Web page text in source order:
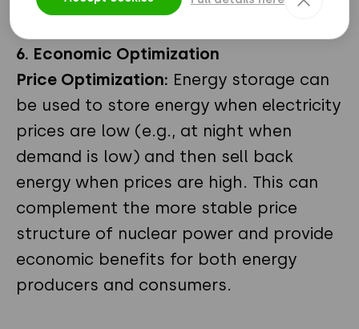
6. Economic Optimization
Price Optimization: Energy storage can
be used to store energy when electricity
prices are low (e.g., at night when
demand is low) and then sell back
energy when prices are high. This can
complement the more stable price
structure of nuclear power and provide
economic benefits for both energy
producers and consumers.